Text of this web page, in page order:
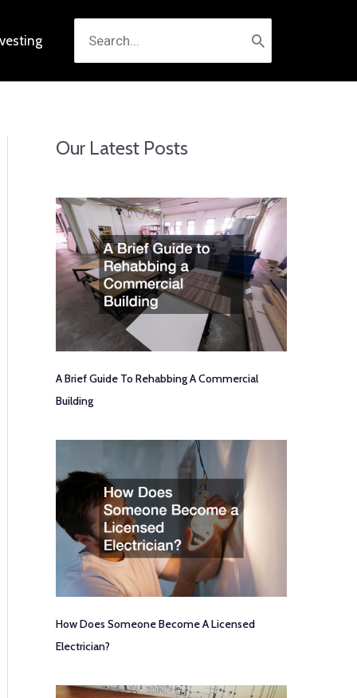
for:
Our Latest Posts
A Brief Guide To Rehabbing A Commercial
Building
How Does Someone Become A Licensed
Electrician?